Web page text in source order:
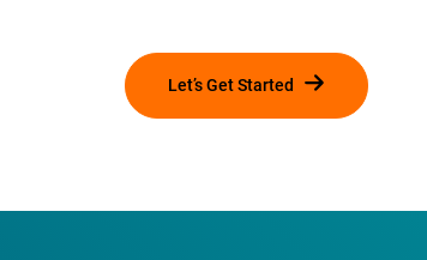
Let’s Get Started